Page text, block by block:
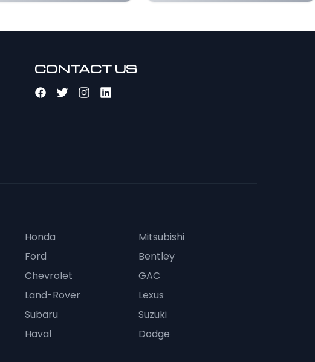
more
For 2024, Lexus
CONTACT US
Honda
Mitsubishi
Ford
Bentley
Chevrolet
GAC
Land-Rover
Lexus
Subaru
Suzuki
Haval
Dodge